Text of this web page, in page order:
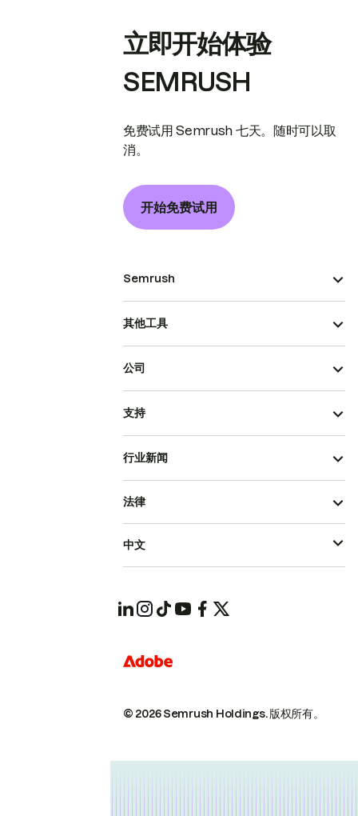
立即开始体验
SEMRUSH
免费试用 Semrush 七天。随时可以取
消。
开始免费试用
Semrush
其他工具
公司
支持
行业新闻
© 2026 Semrush Holdings.版权所有。
法律
中文